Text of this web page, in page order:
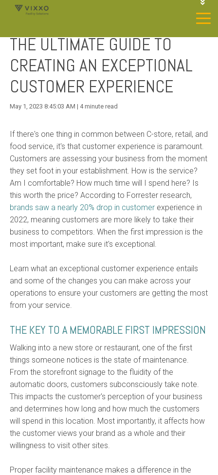
JOIN OUR SP NETWORK
THE ULTIMATE GUIDE TO
CREATING AN EXCEPTIONAL
CUSTOMER EXPERIENCE
May 1, 2023 8:45:03 AM | 4 minute read
If there's one thing in common between C-store, retail, and
food service, it's that customer experience is paramount.
Customers are assessing your business from the moment
they set foot in your establishment. How is the service?
Am I comfortable? How much time will I spend here? Is
this worth the price? According to Forrester research,
brands saw a nearly 20% drop in customer experience in
2022, meaning customers are more likely to take their
business to competitors. When the first impression is the
most important, make sure it's exceptional.
Learn what an exceptional customer experience entails
and some of the changes you can make across your
operations to ensure your customers are getting the most
from your service.
THE KEY TO A MEMORABLE FIRST IMPRESSION
Walking into a new store or restaurant, one of the first
things someone notices is the state of maintenance.
From the storefront signage to the fluidity of the
automatic doors, customers subconsciously take note.
This impacts the customer's perception of your business
and determines how long and how much the customers
will spend in this location. Most importantly, it affects how
the customer views your brand as a whole and their
willingness to visit other sites.
Proper facility maintenance makes a difference in the